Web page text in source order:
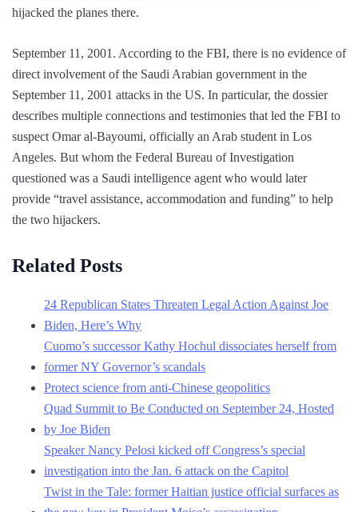
hijacked the planes there.
September 11, 2001. According to the FBI, there is no evidence of
direct involvement of the Saudi Arabian government in the
September 11, 2001 attacks in the US. In particular, the dossier
describes multiple connections and testimonies that led the FBI to
suspect Omar al-Bayoumi, officially an Arab student in Los
Angeles. But whom the Federal Bureau of Investigation
questioned was a Saudi intelligence agent who would later
provide “travel assistance, accommodation and funding” to help
the two hijackers.
Related Posts
24 Republican States Threaten Legal Action Against Joe
Biden, Here’s Why
Cuomo’s successor Kathy Hochul dissociates herself from
former NY Governor’s scandals
Protect science from anti-Chinese geopolitics
Quad Summit to Be Conducted on September 24, Hosted
by Joe Biden
Speaker Nancy Pelosi kicked off Congress’s special
investigation into the Jan. 6 attack on the Capitol
Twist in the Tale: former Haitian justice official surfaces as